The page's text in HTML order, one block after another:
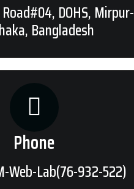
DOHS, Mirpur-
Bangladesh
Phone
Web-Lab(76-932-522)